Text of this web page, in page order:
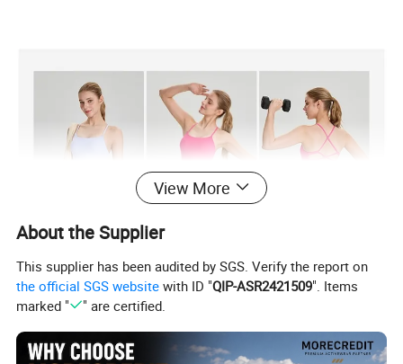
View More
About the Supplier
This supplier has been audited by SGS. Verify the report on
the official SGS website with ID "QIP-ASR2421509". Items
marked "
" are certified.